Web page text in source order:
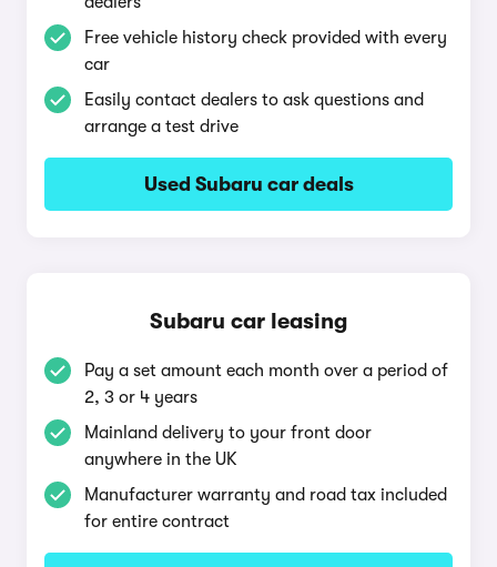
Free vehicle history check provided with every
car
Easily contact dealers to ask questions and
arrange a test drive
Used Subaru car deals
Subaru car leasing
Pay a set amount each month over a period of
2, 3 or 4 years
Mainland delivery to your front door
anywhere in the UK
Manufacturer warranty and road tax included
for entire contract